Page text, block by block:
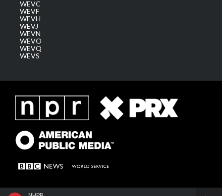
WEVC
WEVF
WEVH
WEVJ
WEVN
WEVO
WEVQ
WEVS